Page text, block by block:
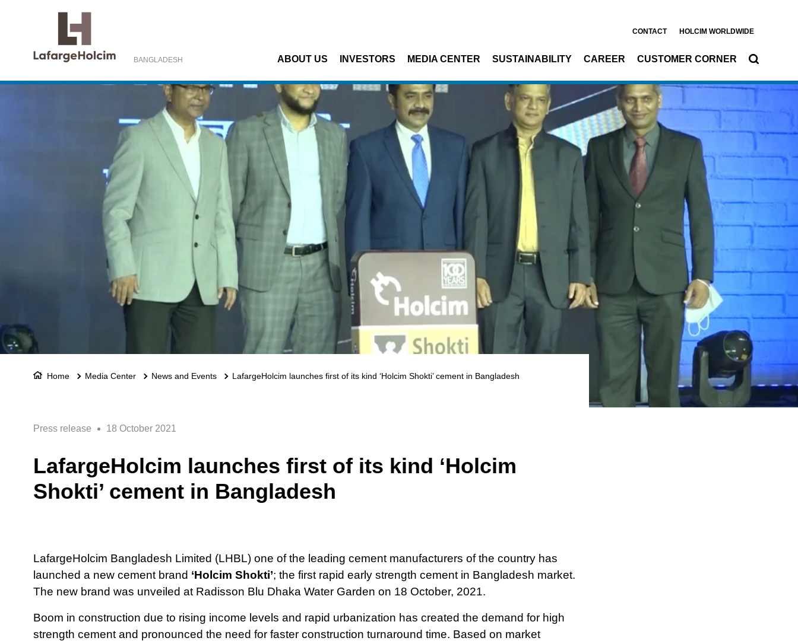
BANGLADESH
CONTACT HOLCIM WORLDWIDE
ABOUT US INVESTORS MEDIA CENTER SUSTAINABILITY CAREER CUSTOMER CORNER
Home Media Center News and Events LafargeHolcim launches first of its kind ‘Holcim Shokti’ cement in Bangladesh
Press release 18 October 2021
LafargeHolcim launches first of its kind ‘Holcim
Shokti’ cement in Bangladesh
LafargeHolcim Bangladesh Limited (LHBL) one of the leading cement manufacturers of the country has
launched a new cement brand ‘Holcim Shokti’; the first rapid early strength cement in Bangladesh market.
The new brand was unveiled at Radisson Blu Dhaka Water Garden on 18 October, 2021.
Boom in construction due to rising income levels and rapid urbanization has created the demand for high
strength cement and pronounced the need for faster construction turnaround time. Based on market